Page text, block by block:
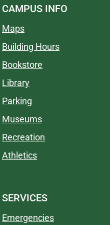
CAMPUS INFO
Maps
Building Hours
Bookstore
Library
Parking
Museums
Recreation
Athletics
SERVICES
Emergencies